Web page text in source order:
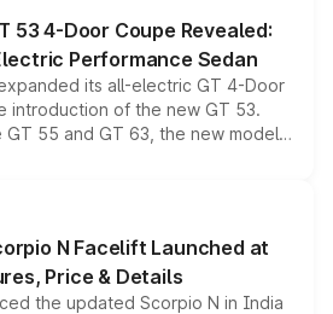
53 4-Door Coupe Revealed:
Performance Sedan
its all-electric GT 4-Door
introduction of the new GT 53.
55 and GT 63, the new model
wheel drive, a high-performance
point into the brand's latest
range.
N Facelift Launched at
Price & Details
the updated Scorpio N in India